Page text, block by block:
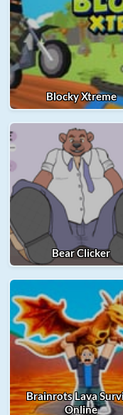
Blocky Xtreme
Bear Clicker
Brainrots Lava
Online